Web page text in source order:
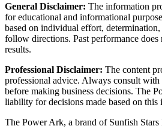
General Disclaimer: The information
for educational and informational
based on individual effort,
follow directions. Past performance does
results.
Professional Disclaimer: The content
professional advice. Always consult
before making business decisions. The
liability for decisions made based on this
The Power Ark, a brand of Sunfish